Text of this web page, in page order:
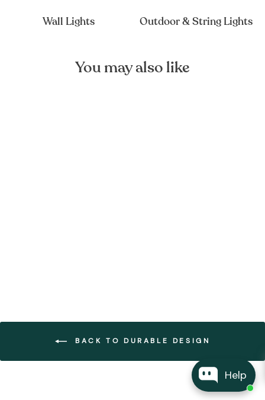
Help
Wall Lights Outdoor & String Lights
You may also like
BACK TO DURABLE DESIGN